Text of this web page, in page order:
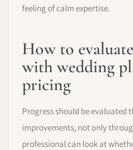
feeling of calm expertise.
How to
with wedding
pricing
Progress should be evaluated
improvements, not only
professional can look at